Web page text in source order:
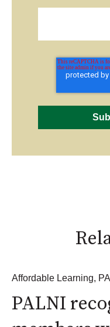
Affordable Learning,
PALNI